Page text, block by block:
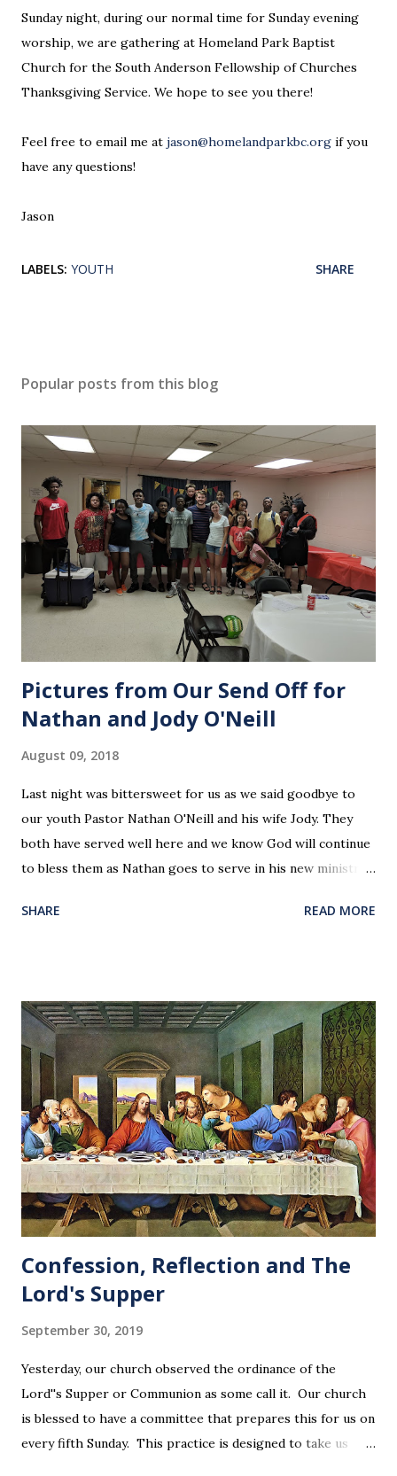
Sunday night, during our normal time for Sunday evening
worship, we are gathering at Homeland Park Baptist
Church for the South Anderson Fellowship of Churches
Thanksgiving Service. We hope to see you there!
Feel free to email me at jason@homelandparkbc.org if you
have any questions!
Jason
LABELS: YOUTH SHARE
Popular posts from this blog
Pictures from Our Send Off for
Nathan and Jody O'Neill
August 09, 2018
Last night was bittersweet for us as we said goodbye to
our youth Pastor Nathan O'Neill and his wife Jody. They
both have served well here and we know God will continue
to bless them as Nathan goes to serve in his new ministry.
SHARE READ MORE
Confession, Reflection and The
Lord's Supper
September 30, 2019
Yesterday, our church observed the ordinance of the
Lord''s Supper or Communion as some call it. Our church
is blessed to have a committee that prepares this for us on
every fifth Sunday. This practice is designed to take us